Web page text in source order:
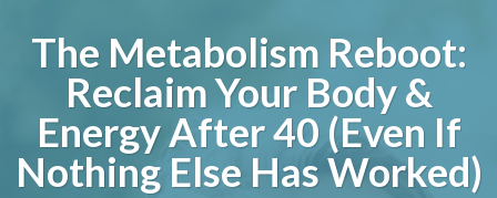
The Metabolism Reboot:
Reclaim Your Body &
Energy After 40 (Even If
Nothing Else Has Worked)